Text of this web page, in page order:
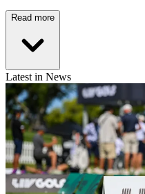
Read more
Latest in News